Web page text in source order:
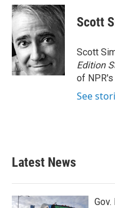
c
e
b
o
o
k
i
t
t
e
r
n
k
d
I
n
Scott
Scott
Edition
of
See
Latest News